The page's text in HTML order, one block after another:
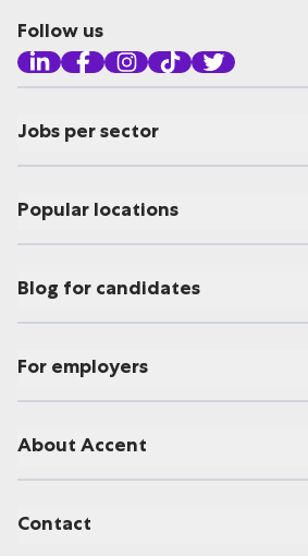
Follow us
Jobs per sector
Popular locations
Blog for candidates
For employers
About Accent
Contact